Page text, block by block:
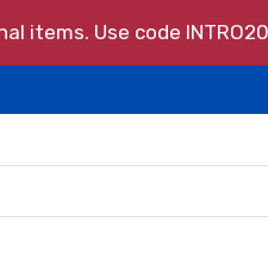
items. Use code